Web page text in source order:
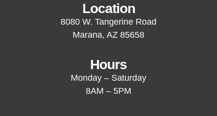
Location
8080 W. Tangerine Road
Marana, AZ 85658
Hours
Monday – Saturday
8AM – 5PM